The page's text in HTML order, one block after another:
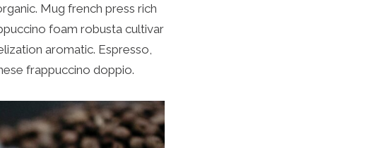
Mug french press rich
foam robusta cultivar
aromatic. Espresso,
frappuccino doppio.